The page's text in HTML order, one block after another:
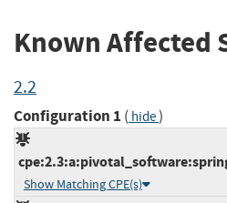
Known Affected
2.2
Configuration 1 ( hide)
Show Matching CPE(s)